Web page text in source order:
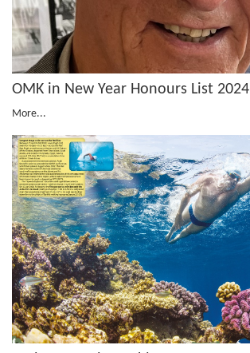
OMK in New Year Honours List 2024
More...